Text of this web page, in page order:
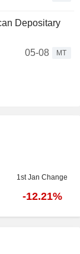
Depositary
05-08
MT
1st Jan Change
-12.21%